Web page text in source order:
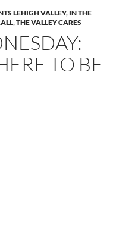
LEHIGH VALLEY, IN THE
,THE VALLEY CARES
TO BE